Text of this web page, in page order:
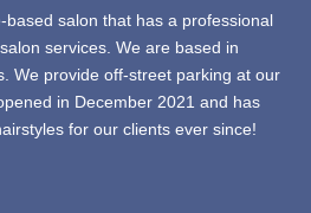
based salon that has a professional
services. We are based in
We provide off-street parking at our
in December 2021 and has
for our clients ever since!